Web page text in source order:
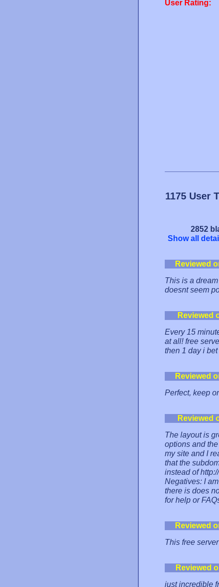
User Rating:
1175 User
2852
Show all
Reviewed
This is a
doesnt seem
Reviewed
Every 15
at all! free
then 1 day i
Reviewed
Perfect, keep
Reviewed
The layout is
options and
my site and I
that the
instead of
Negatives: I
there is does
for help or
Reviewed
This free
Reviewed
just incredible